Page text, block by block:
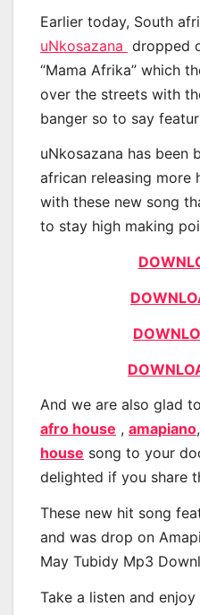
Earlier today, South
uNkosazana dropped
“Mama Afrika” which
over the streets with
banger so to say
uNkosazana has been
african releasing more
with these new song
to stay high making
And we are also glad
afro house , amapiano,
house song to your
delighted if you share
These new hit song
and was drop on
May Tubidy Mp3
Take a listen and